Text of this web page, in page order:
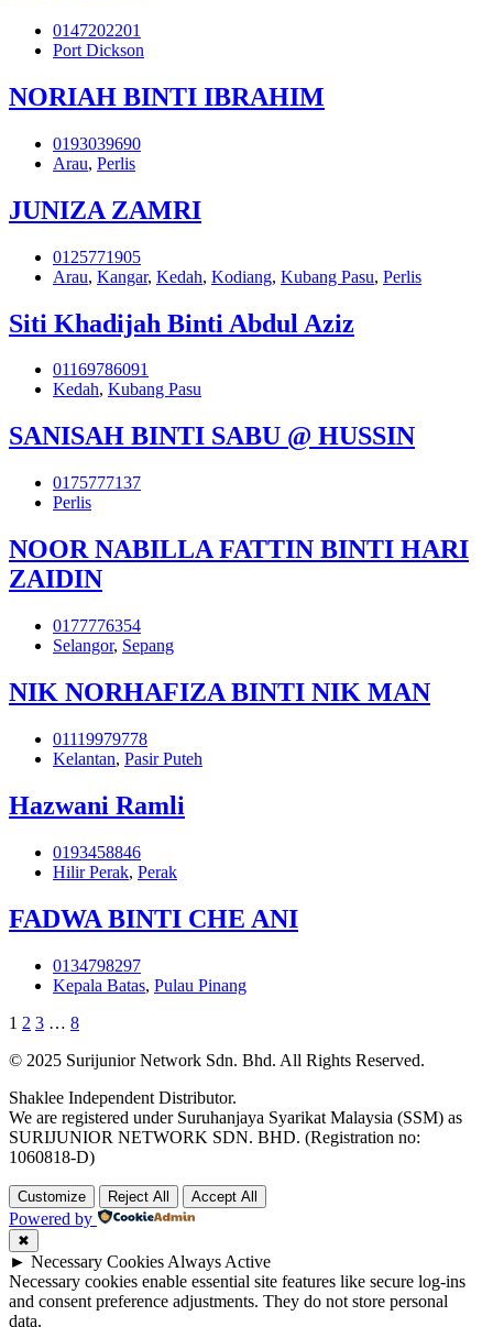
0147202201
Port Dickson
NORIAH BINTI IBRAHIM
0193039690
Arau, Perlis
JUNIZA ZAMRI
0125771905
Arau, Kangar, Kedah, Kodiang, Kubang Pasu, Perlis
Siti Khadijah Binti Abdul Aziz
01169786091
Kedah, Kubang Pasu
SANISAH BINTI SABU @ HUSSIN
0175777137
Perlis
NOOR NABILLA FATTIN BINTI HARI
ZAIDIN
0177776354
Selangor, Sepang
NIK NORHAFIZA BINTI NIK MAN
01119979778
Kelantan, Pasir Puteh
Hazwani Ramli
0193458846
Hilir Perak, Perak
FADWA BINTI CHE ANI
0134798297
Kepala Batas, Pulau Pinang
1 2 3 … 8
© 2025 Surijunior Network Sdn. Bhd. All Rights Reserved.
Shaklee Independent Distributor.
We are registered under Suruhanjaya Syarikat Malaysia (SSM) as
SURIJUNIOR NETWORK SDN. BHD. (Registration no:
1060818-D)
Customize Reject All Accept All
Powered by
✖
► Necessary Cookies Always Active
Necessary cookies enable essential site features like secure log-ins
and consent preference adjustments. They do not store personal
data.